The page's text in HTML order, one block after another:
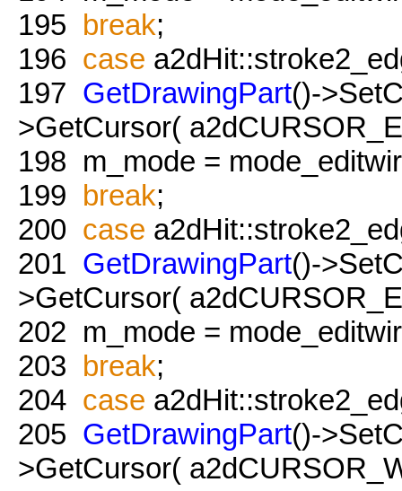
195 break;
196 case
197 GetDrawingPart()-
>GetCursor(
198 m_mode =
199 break;
200 case
201 GetDrawingPart()-
>GetCursor(
202 m_mode =
203 break;
204 case
205 GetDrawingPart()-
>GetCursor(